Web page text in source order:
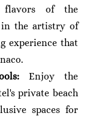
flavors of the
in the artistry of
experience that
Enjoy the
private beach
spaces for